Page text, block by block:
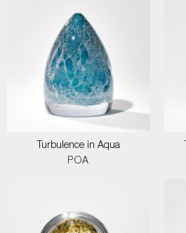
Turbulence in Aqua
POA